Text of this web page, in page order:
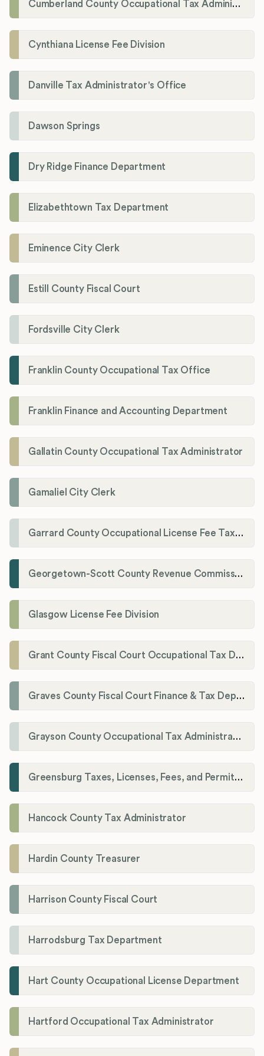
Cumberland County Occupational Tax Administrator
Cynthiana License Fee Division
Danville Tax Administrator's Office
Dawson Springs
Dry Ridge Finance Department
Elizabethtown Tax Department
Eminence City Clerk
Estill County Fiscal Court
Fordsville City Clerk
Franklin County Occupational Tax Office
Franklin Finance and Accounting Department
Gallatin County Occupational Tax Administrator
Gamaliel City Clerk
Garrard County Occupational License Fee Tax Administrator
Georgetown-Scott County Revenue Commission
Glasgow License Fee Division
Grant County Fiscal Court Occupational Tax Department
Graves County Fiscal Court Finance & Tax Department
Grayson County Occupational Tax Administrator
Greensburg Taxes, Licenses, Fees, and Permits Department
Hancock County Tax Administrator
Hardin County Treasurer
Harrison County Fiscal Court
Harrodsburg Tax Department
Hart County Occupational License Department
Hartford Occupational Tax Administrator